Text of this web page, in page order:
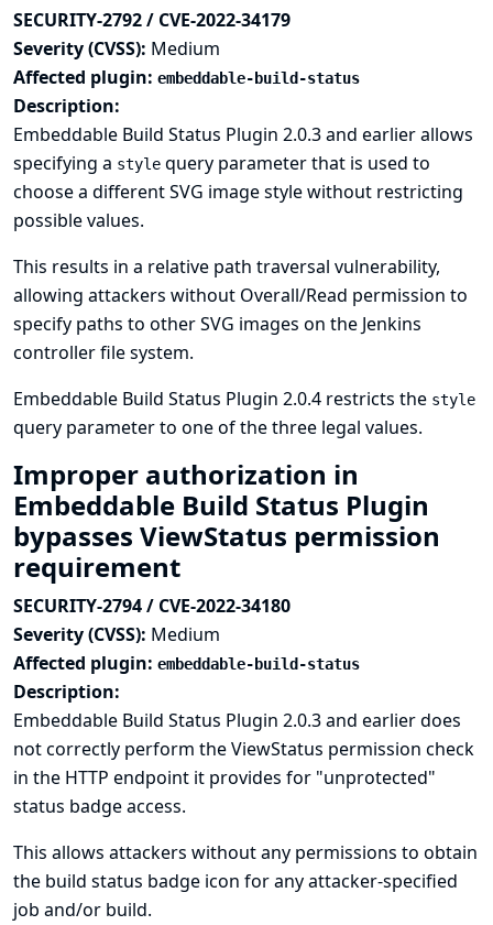
SECURITY-2792 / CVE-2022-34179
Severity (CVSS): Medium
Affected plugin: embeddable-build-status
Description:
Embeddable Build Status Plugin 2.0.3 and earlier allows
specifying a style query parameter that is used to
choose a different SVG image style without restricting
possible values.
This results in a relative path traversal vulnerability,
allowing attackers without Overall/Read permission to
specify paths to other SVG images on the Jenkins
controller file system.
Embeddable Build Status Plugin 2.0.4 restricts the style
query parameter to one of the three legal values.
Improper authorization in
Embeddable Build Status Plugin
bypasses ViewStatus permission
requirement
SECURITY-2794 / CVE-2022-34180
Severity (CVSS): Medium
Affected plugin: embeddable-build-status
Description:
Embeddable Build Status Plugin 2.0.3 and earlier does
not correctly perform the ViewStatus permission check
in the HTTP endpoint it provides for "unprotected"
status badge access.
This allows attackers without any permissions to obtain
the build status badge icon for any attacker-specified
job and/or build.